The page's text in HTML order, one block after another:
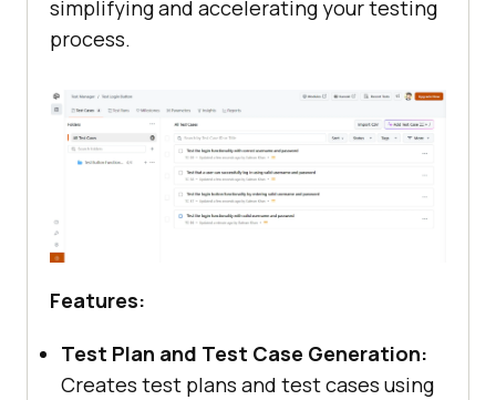
simplifying and accelerating your testing
process.
Features:
Test Plan and Test Case Generation:
Creates test plans and test cases using